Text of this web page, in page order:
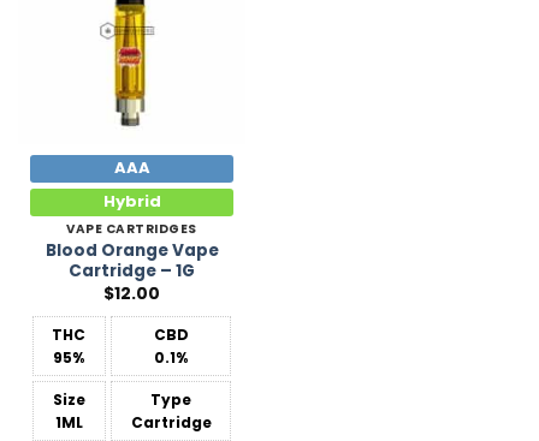
AAA
Hybrid
VAPE CARTRIDGES
Blood Orange Vape
Cartridge – 1G
$12.00
THC
95%
CBD
0.1%
Size
1ML
Type
Cartridge